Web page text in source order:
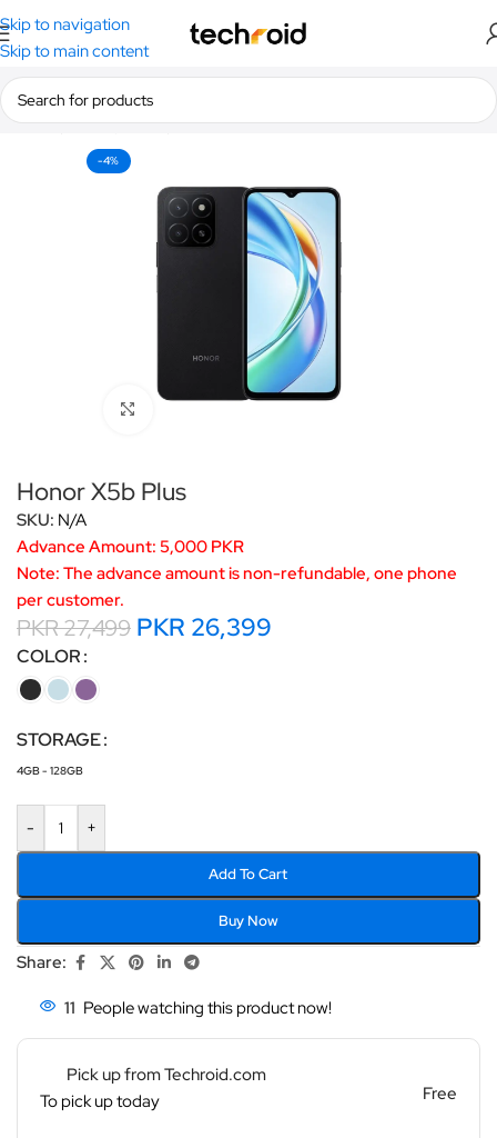
Skip to navigation
Skip to main content
Home/Smartphones/Honor
-4%
Honor X5b Plus
SKU: N/A
Advance Amount: 5,000 PKR
Note: The advance amount is non-refundable, one phone
per customer.
PKR27,499 PKR 26,399
COLOR
STORAGE
4GB - 128GB
- +
Add To Cart
Buy Now
Share:
11 People watching this product now!
Pick up from Techroid.com
To pick up today
Free